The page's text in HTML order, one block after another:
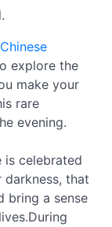
explore the
make your
rare
evening.
is celebrated
that
bring a sense